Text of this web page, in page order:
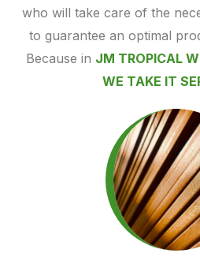
who will take care of the
to guarantee an optimal
Because in JM TROPICAL
WE TAKE IT